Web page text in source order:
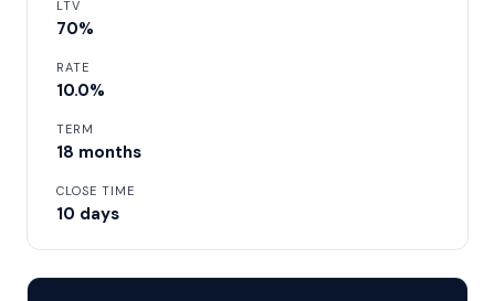
LTV
70%
RATE
10.0%
TERM
18 months
CLOSE TIME
10 days